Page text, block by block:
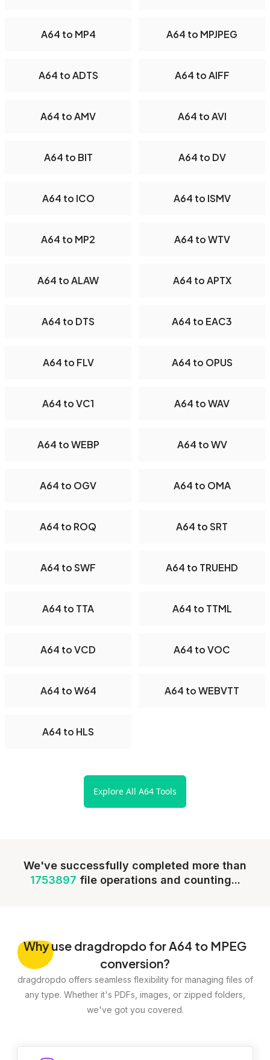
A64 to MP4 A64 to MPJPEG
A64 to ADTS A64 to AIFF
A64 to AMV A64 to AVI
A64 to BIT A64 to DV
A64 to ICO A64 to ISMV
A64 to MP2 A64 to WTV
A64 to ALAW A64 to APTX
A64 to DTS A64 to EAC3
A64 to FLV A64 to OPUS
A64 to VC1 A64 to WAV
A64 to WEBP A64 to WV
A64 to OGV A64 to OMA
A64 to ROQ A64 to SRT
A64 to SWF A64 to TRUEHD
A64 to TTA A64 to TTML
A64 to VCD A64 to VOC
A64 to W64 A64 to WEBVTT
A64 to HLS
Explore All A64 Tools
We've successfully completed more than
1753897 file operations and counting...
Whyuse dragdropdo for A64 to MPEG
conversion?
dragdropdo offers seamless flexibility for managing files of
any type. Whether it's PDFs, images, or zipped folders,
we've got you covered.